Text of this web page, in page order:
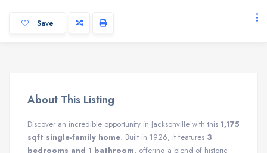
Save
About This Listing
Discover an incredible opportunity in Jacksonville with this 1,175
sqft single-family home. Built in 1926, it features 3
bedrooms and 1 bathroom, offering a blend of historic